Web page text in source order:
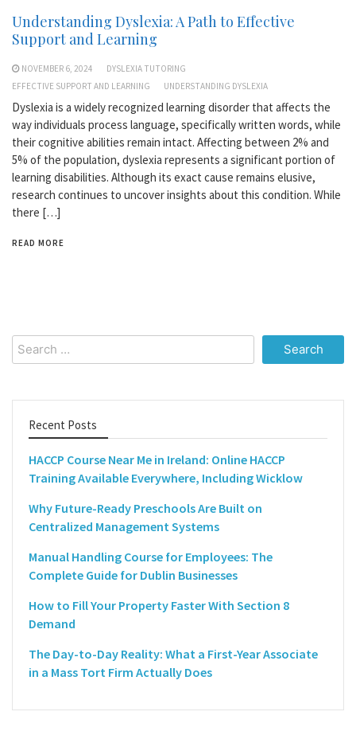
Understanding Dyslexia: A Path to Effective
Support and Learning
NOVEMBER 6, 2024
DYSLEXIA TUTORING
EFFECTIVE SUPPORT AND LEARNING
UNDERSTANDING DYSLEXIA
Dyslexia is a widely recognized learning disorder that affects the
way individuals process language, specifically written words, while
their cognitive abilities remain intact. Affecting between 2% and
5% of the population, dyslexia represents a significant portion of
learning disabilities. Although its exact cause remains elusive,
research continues to uncover insights about this condition. While
there […]
READ MORE
Search
for:
Recent Posts
HACCP Course Near Me in Ireland: Online HACCP
Training Available Everywhere, Including Wicklow
Why Future-Ready Preschools Are Built on
Centralized Management Systems
Manual Handling Course for Employees: The
Complete Guide for Dublin Businesses
How to Fill Your Property Faster With Section 8
Demand
The Day-to-Day Reality: What a First-Year Associate
in a Mass Tort Firm Actually Does